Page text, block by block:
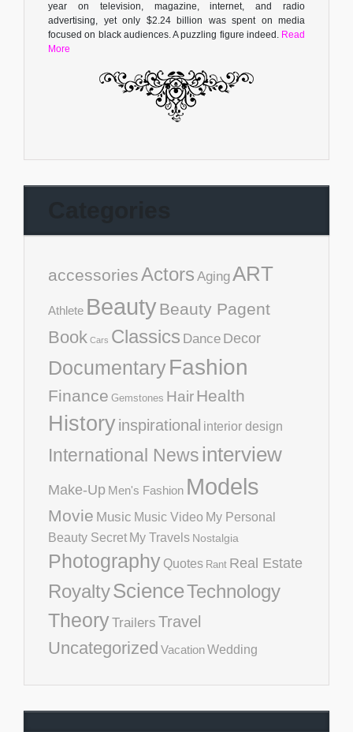
year on television, magazine, internet, and radio
advertising, yet only $2.24 billion was spent on media
focused on black audiences. A puzzling figure indeed. Read
More
accessoriesActors AgingART
Athlete BeautyBeauty Pagent
Book Cars Classics Dance Decor
DocumentaryFashion
Finance Gemstones HairHealth
Historyinspirational interior design
International Newsinterview
Make-Up Men's Fashion Models
Movie Music Music Video My Personal
Beauty Secret My Travels Nostalgia
Photography Quotes Rant Real Estate
RoyaltyScienceTechnology
TheoryTrailers Travel
Uncategorized VacationWedding